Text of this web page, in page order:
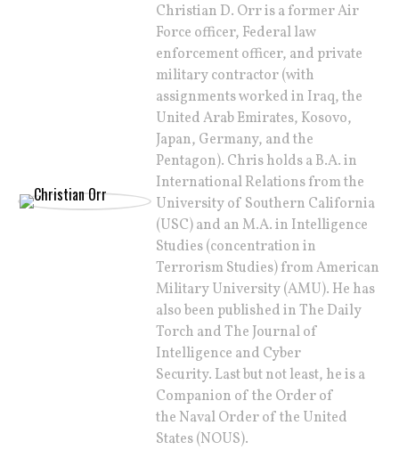
Christian D. Orr is a former Air
Force officer, Federal law
enforcement officer, and private
military contractor (with
assignments worked in Iraq, the
United Arab Emirates, Kosovo,
Japan, Germany, and the
Pentagon). Chris holds a B.A. in
International Relations from the
University of Southern California
(USC) and an M.A. in Intelligence
Studies (concentration in
Terrorism Studies) from American
Military University (AMU). He has
also been published in The Daily
Torch and The Journal of
Intelligence and Cyber
Security. Last but not least, he is a
Companion of the Order of
the Naval Order of the United
States (NOUS).